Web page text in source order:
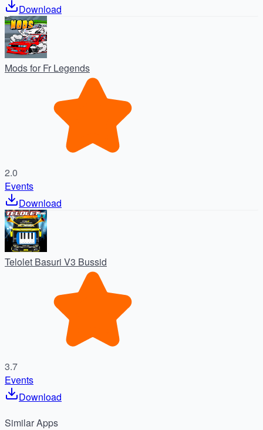
Download
Mods for Fr Legends
2.0
Events
Download
Telolet Basuri V3 Bussid
3.7
Events
Download
SimilarApps